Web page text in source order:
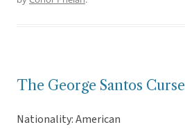
The George Santos Curse
Nationality: American